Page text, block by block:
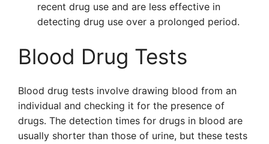
recent drug use and are less effective in
detecting drug use over a prolonged period.
Blood Drug Tests
Blood drug tests involve drawing blood from an
individual and checking it for the presence of
drugs. The detection times for drugs in blood are
usually shorter than those of urine, but these tests